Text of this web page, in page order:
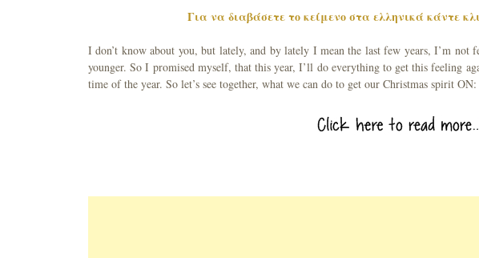
Για να διαβάσετε το κείμενο στα ελληνικά κάντε
I don’t know about you, but lately, and by lately I mean the last few years, I’m not
younger. So I promised myself, that this year, I’ll do everything to get this feeling
time of the year. So let’s see together, what we can do to get our Christmas spirit ON: